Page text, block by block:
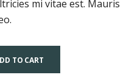
mi vitae est. Mauris
TO CART